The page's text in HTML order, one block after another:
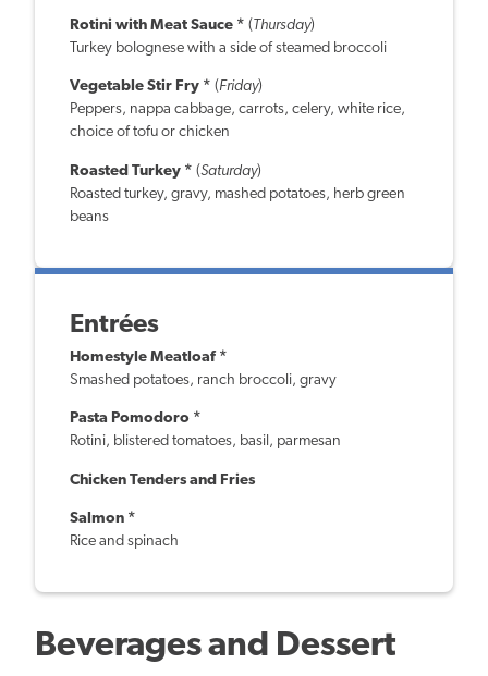
Rotini with Meat Sauce * ( Thursday)
Turkey bolognese with a side of steamed broccoli
Vegetable Stir Fry * (Friday)
Peppers, nappa cabbage, carrots, celery, white rice,
choice of tofu or chicken
Roasted Turkey * (Saturday)
Roasted turkey, gravy, mashed potatoes, herb green
beans
Entrées
Homestyle Meatloaf *
Smashed potatoes, ranch broccoli, gravy
Pasta Pomodoro *
Rotini, blistered tomatoes, basil, parmesan
Chicken Tenders and Fries
Salmon *
Rice and spinach
Beverages and Dessert